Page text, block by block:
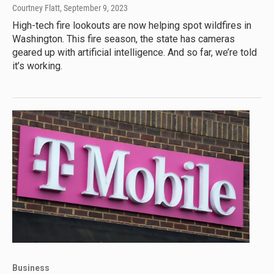
Courtney Flatt, September 9, 2023
High-tech fire lookouts are now helping spot wildfires in
Washington. This fire season, the state has cameras
geared up with artificial intelligence. And so far, we’re told
it’s working.
Business